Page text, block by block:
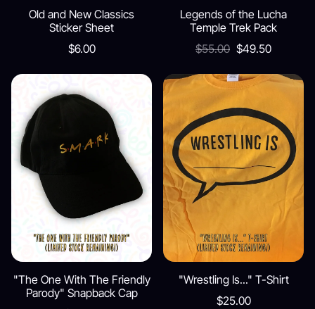
Old and New Classics
Sticker Sheet
$6.00
Legends of the Lucha
Temple Trek Pack
$55.00 $49.50
"The One With The Friendly
Parody" Snapback Cap
"Wrestling Is..." T-Shirt
$25.00